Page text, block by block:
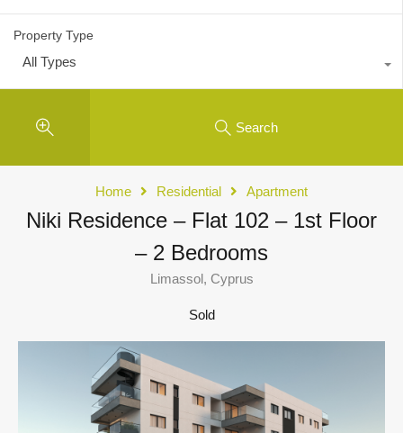
Property Type
All Types
Search
Home Residential Apartment
Niki Residence – Flat 102 – 1st Floor
– 2 Bedrooms
Limassol, Cyprus
Sold